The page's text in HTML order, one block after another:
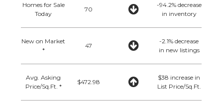
Homes for Sale
Today
70
-94.2% decrease
in inventory
New on Market
*
47
-2.1% decrease
in new listings
Avg. Asking
Price/Sq.Ft. *
$472.98
$38 increase in
List Price/Sq.Ft.